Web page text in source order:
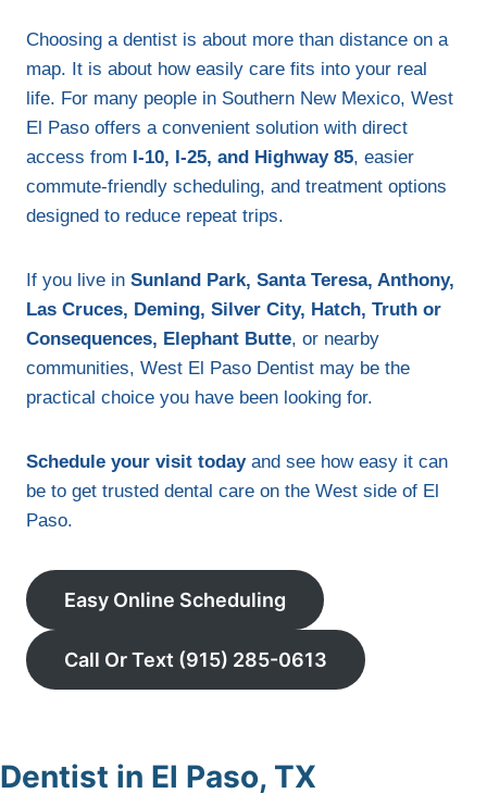
Choosing a dentist is about more than distance on a
map. It is about how easily care fits into your real
life. For many people in Southern New Mexico, West
El Paso offers a convenient solution with direct
access from I-10, I-25, and Highway 85, easier
commute-friendly scheduling, and treatment options
designed to reduce repeat trips.
If you live in Sunland Park, Santa Teresa, Anthony,
Las Cruces, Deming, Silver City, Hatch, Truth or
Consequences, Elephant Butte, or nearby
communities, West El Paso Dentist may be the
practical choice you have been looking for.
Schedule your visit todayand see how easy it can
be to get trusted dental care on the West side of El
Paso.
Easy Online Scheduling
Call Or Text (915) 285-0613
Dentist in El Paso, TX